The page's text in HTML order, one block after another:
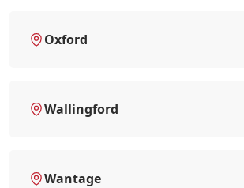
Oxford
Wallingford
Wantage